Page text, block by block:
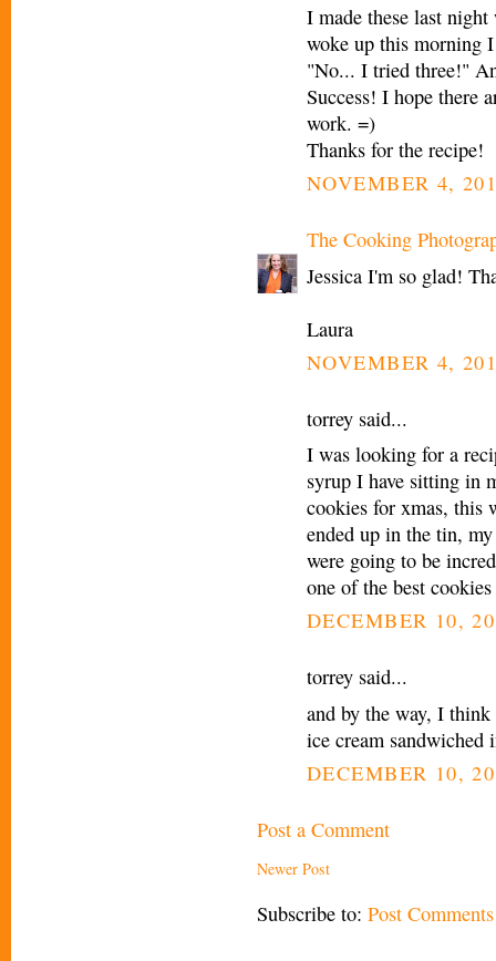
I made these last
woke up this morning
"No... I tried three!"
Success! I hope there
work. =)
Thanks for the recipe!
NOVEMBER 4,
The Cooking
Jessica I'm so glad!
Laura
NOVEMBER 4,
torrey said...
I was looking for a
syrup I have sitting in
cookies for xmas, this
ended up in the tin,
were going to be
one of the best
DECEMBER 10,
torrey said...
and by the way, I
ice cream sandwiched
DECEMBER 10,
Post a Comment
Newer Post
Subscribe to: Post